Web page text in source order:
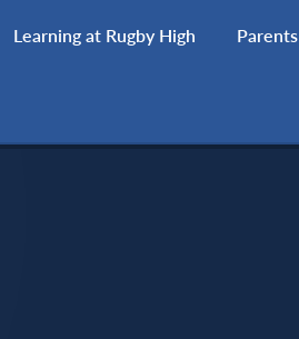
Learning at Rugby High Parents